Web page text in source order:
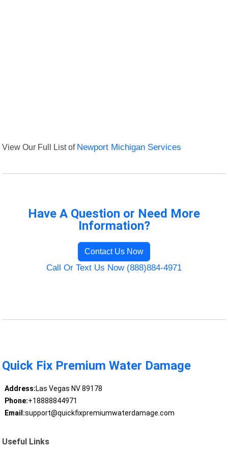
View Our Full List of Newport Michigan Services
Have A Question or Need More
Information?
Contact Us Now
Call Or Text Us Now (888)884-4971
Quick Fix Premium Water Damage
Address:Las Vegas NV 89178
Phone:+18888844971
Email:support@quickfixpremiumwaterdamage.com
Useful Links